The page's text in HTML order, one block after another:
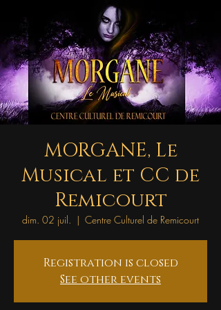
MORGANE, Le
Musical et CC de
Remicourt
dim. 02 juil.
  |
Centre Culturel de Remicourt
Registration is closed
See other events